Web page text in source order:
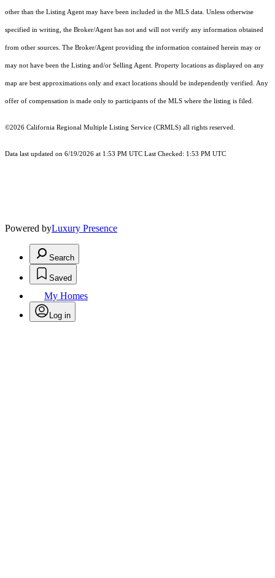
other than the Listing Agent may have been included in the MLS data. Unless otherwise
specified in writing, the Broker/Agent has not and will not verify any information obtained
from other sources. The Broker/Agent providing the information contained herein may or
may not have been the Listing and/or Selling Agent. Property locations as displayed on any
map are best approximations only and exact locations should be independently verified. Any
offer of compensation is made only to participants of the MLS where the listing is filed.
©2026 California Regional Multiple Listing Service (CRMLS) all rights reserved.
Data last updated on 6/19/2026 at 1:53 PM UTC Last Checked: 1:53 PM UTC
Powered byLuxury Presence
Search
Saved
My Homes
Log in